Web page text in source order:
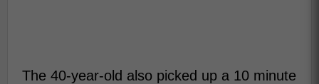
The 40-year-old also picked up a 10 minute